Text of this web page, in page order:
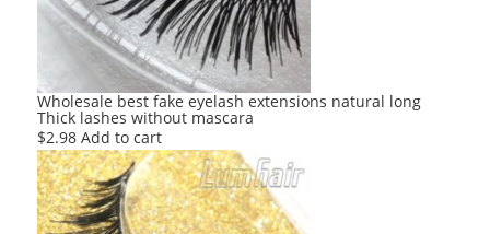
Wholesale best fake eyelash extensions natural long
Thick lashes without mascara
$2.98 Add to cart